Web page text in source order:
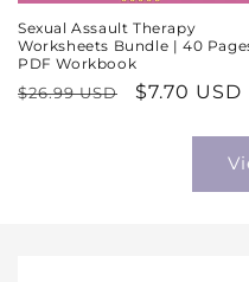
Sexual Assault Therapy
Worksheets Bundle | 40
PDF Workbook
Regular
$26.99 USD
Sale
$7.70 USD